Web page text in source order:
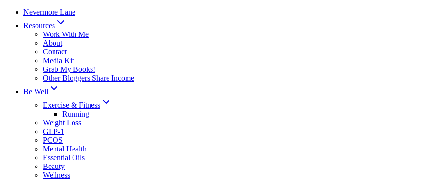
Skip
content
Nevermore Lane
Resources
Work With Me
About
Contact
Media Kit
Grab My Books!
Other Bloggers Share Income
Be Well
Exercise & Fitness
Running
Weight Loss
GLP-1
PCOS
Mental Health
Essential Oils
Beauty
Wellness